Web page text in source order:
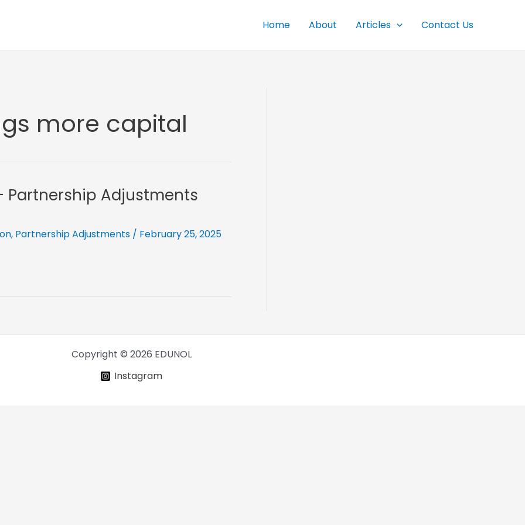
Home About Articles Contact Us
more capital
Partnership Adjustments
, Partnership Adjustments / February 25, 2025
Copyright © 2026 EDUNOL
Instagram